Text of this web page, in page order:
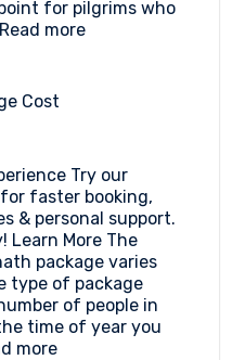
for pilgrims who
Read more:
Cost
Try our
faster booking,
& personal support.
Learn More The
package varies
type of package
of people in
time of year you
more: